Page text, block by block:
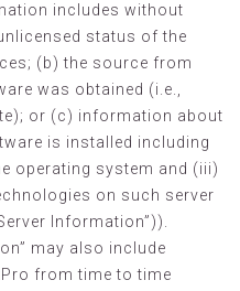
includes without
status of the
(b) the source from
was obtained (i.e.,
or (c) information about
is installed including
operating system and (iii)
on such server
Information”)).
may also include
from time to time